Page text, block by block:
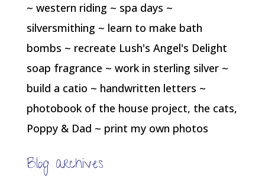
~ western riding ~ spa days ~
silversmithing ~ learn to make bath
bombs ~ recreate Lush's Angel's Delight
soap fragrance ~ work in sterling silver ~
build a catio ~ handwritten letters ~
photobook of the house project, the cats,
Poppy & Dad ~ print my own photos
Blog archives